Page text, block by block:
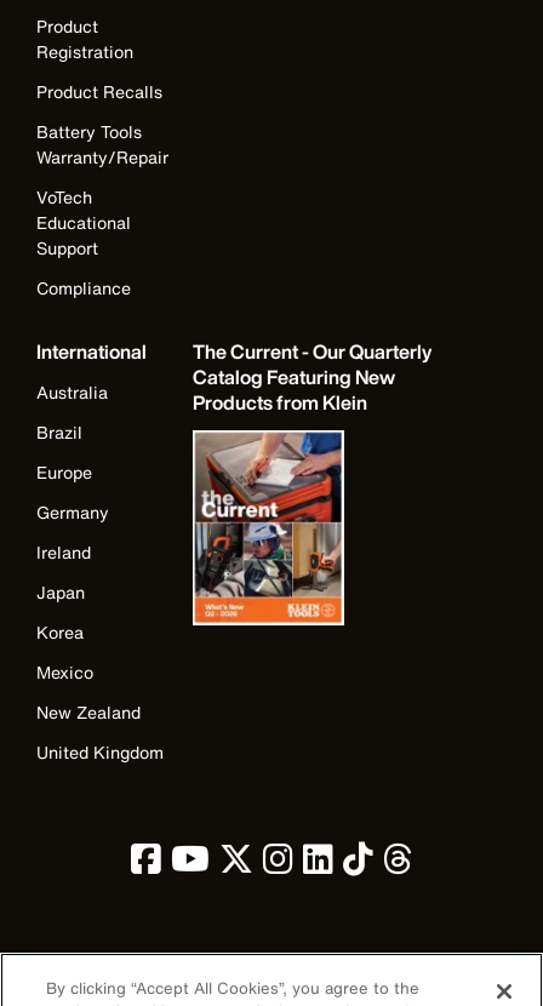
Product
Registration
Product Recalls
Battery Tools
Warranty/Repair
VoTech
Educational
Support
Compliance
International
Australia
Brazil
Europe
Germany
Ireland
Japan
Korea
Mexico
New Zealand
United Kingdom
The Current - Our Quarterly
Catalog Featuring New
Products from Klein
Image
By clicking “Accept All Cookies”, you agree to the